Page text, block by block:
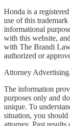
Honda is a
use of this
informational
with this website,
with The Brandi
authorized or
Attorney Advertising.
The information
purposes only and
unique. To
situation, you